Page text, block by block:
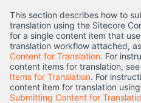
This section describes how to
translation using the Sitecore
for a single content item that
translation workflow attached,
Content for Translation. For
content items for translation, see
Items for Translation. For
content item for translation
Submitting Content for